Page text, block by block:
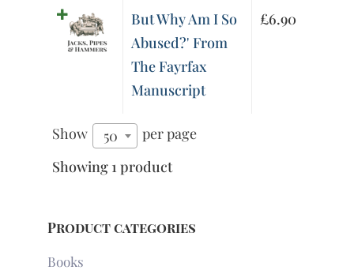
But Why Am I So
Abused?' From
The Fayrfax
Manuscript
£6.90
Show 50
per page
Showing 1 product
Product categories
Books